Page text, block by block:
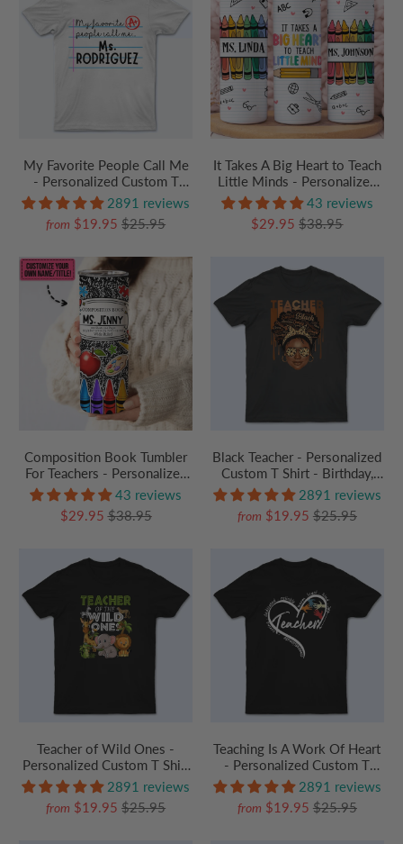
My Favorite People Call Me
- Personalized Custom T
Shirt - Birthday, Loving,
Funny Gift for Teacher,
Kindergarten, Preschool, Pre
2891 reviews
from $19.95$25.95
It Takes A Big Heart to Teach
Little Minds - Personalized
Custom 20oz Skinny
Tumbler Cup - Personalized
Custom Youth T Shirt - Back
School, Loving, Funny Gift
for Teacher, Kindergarten,
Paraprofessional
43 reviews
$29.95$38.95
Composition Book Tumbler
For Teachers - Personalized
Custom 20oz Skinny
Tumbler Cup - Back To
School/ First Day Of School,
Teacher, Kindergarten,
Preschool, Pre K,
43 reviews
$29.95$38.95
Black Teacher - Personalized
Custom T Shirt - Birthday,
Loving, Funny Gift for
Teacher, Kindergarten,
Preschool, Pre K,
2891 reviews
from $19.95 $25.95
Teacher of Wild Ones -
Personalized Custom T Shirt
- Birthday, Loving, Funny Gift
for Teacher, Kindergarten,
Preschool, Pre K,
2891 reviews
from $19.95$25.95
Teaching Is A Work Of Heart
- Personalized Custom T
Shirt - Birthday, Loving,
Funny Gift for Teacher,
Kindergarten, Preschool, Pre
2891 reviews
from $19.95 $25.95